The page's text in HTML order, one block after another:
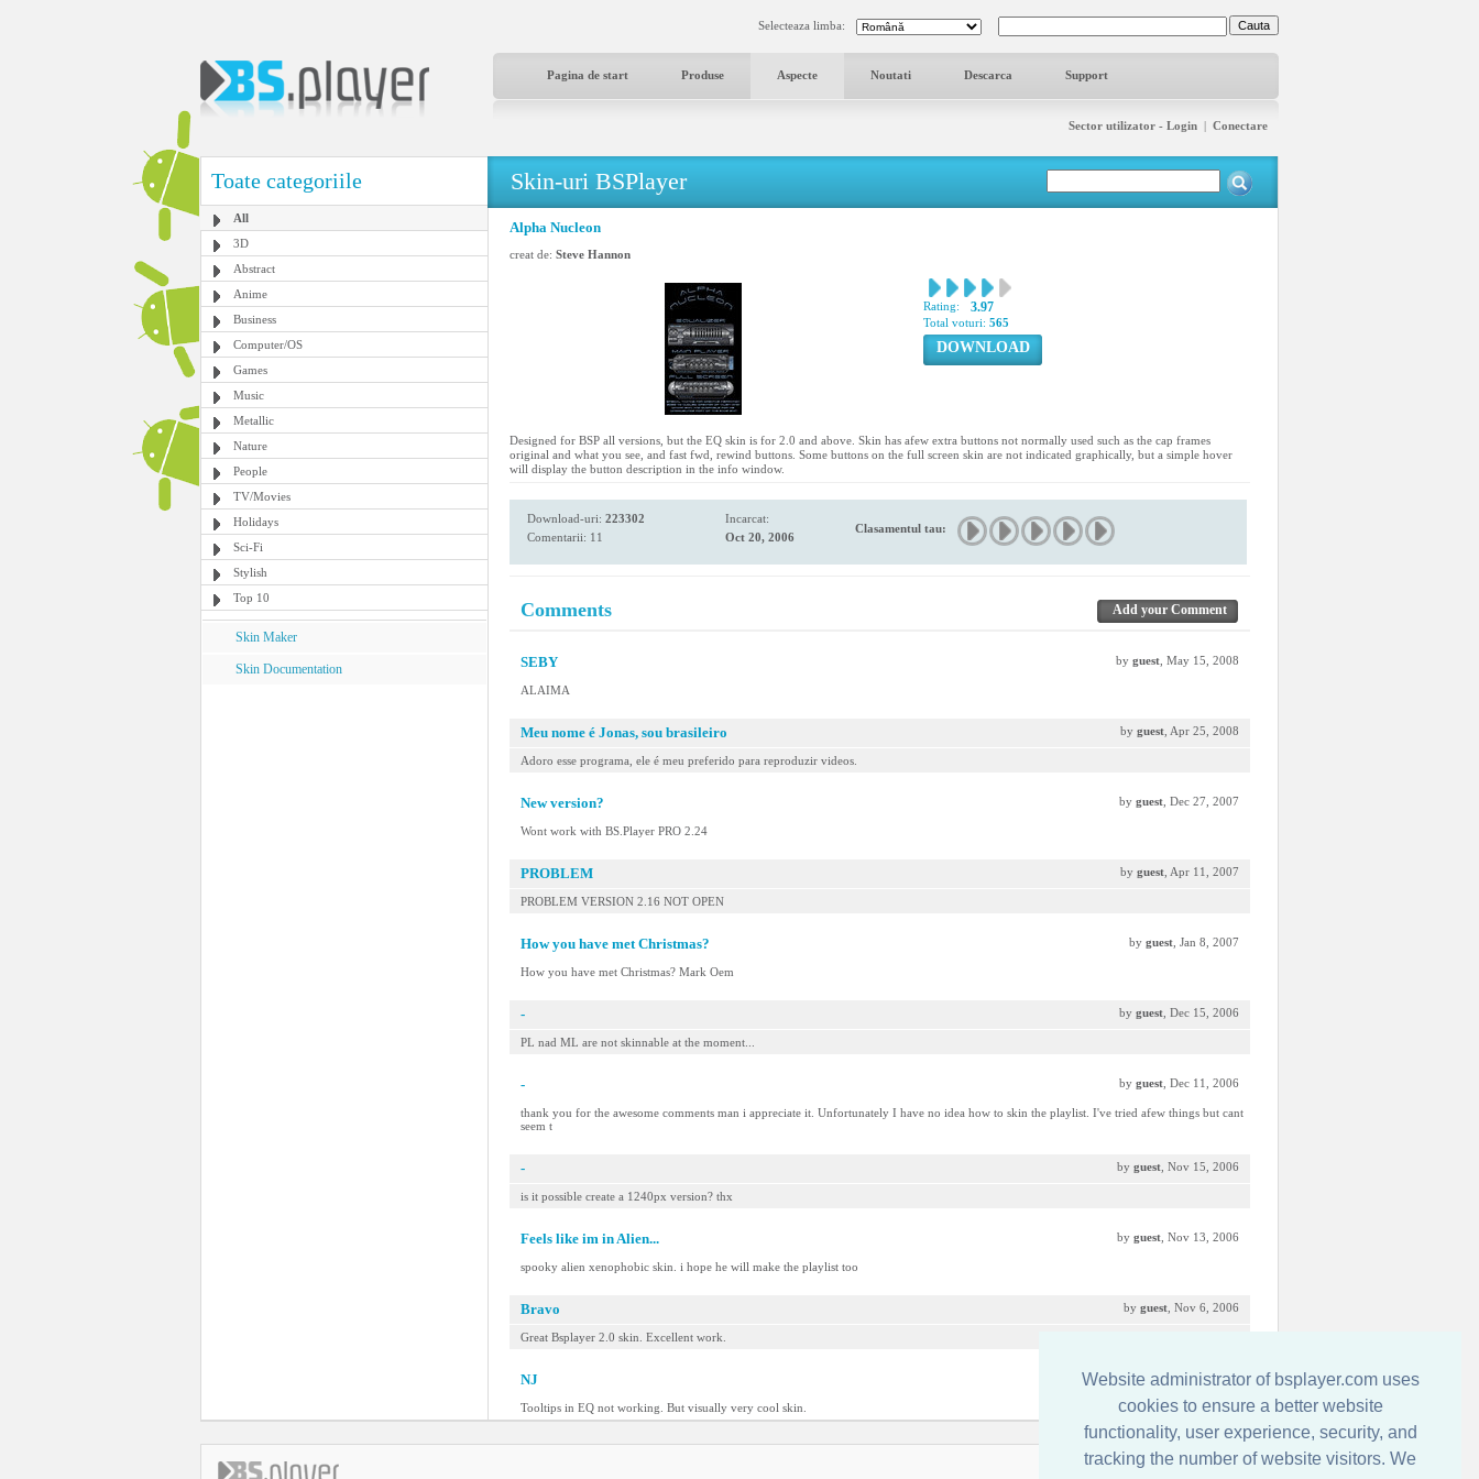
Website administrator of bsplayer.com uses
cookies to ensure a better website
functionality, user experience, security, and
tracking the number of website visitors. We
Selecteaza limba:
Pagina de start Produse Aspecte Noutati Descarca Support
Sector utilizator - Login | Conectare
Toate categoriile
All
3D
Abstract
Anime
Business
Computer/OS
Games
Music
Metallic
Nature
People
TV/Movies
Holidays
Sci-Fi
Stylish
Top 10
Skin Maker
Skin Documentation
Skin-uri BSPlayer
Alpha Nucleon
creat de: Steve Hannon
Rating: 3.97
Total voturi: 565
DOWNLOAD
Designed for BSP all versions, but the EQ skin is for 2.0 and above. Skin has afew extra buttons not normally used such as the cap frames
original and what you see, and fast fwd, rewind buttons. Some buttons on the full screen skin are not indicated graphically, but a simple hover
will display the button description in the info window.
Download-uri: 223302
Comentarii: 11
Incarcat:
Oct 20, 2006
Clasamentul tau:
Comments Add your Comment
SEBY by guest , May 15, 2008
ALAIMA
Meu nome é Jonas, sou brasileiro by guest , Apr 25, 2008
Adoro esse programa, ele é meu preferido para reproduzir videos.
New version? by guest , Dec 27, 2007
Wont work with BS.Player PRO 2.24
PROBLEM by guest , Apr 11, 2007
PROBLEM VERSION 2.16 NOT OPEN
How you have met Christmas? by guest , Jan 8, 2007
How you have met Christmas? Mark Oem
- by guest , Dec 15, 2006
PL nad ML are not skinnable at the moment...
- by guest , Dec 11, 2006
thank you for the awesome comments man i appreciate it. Unfortunately I have no idea how to skin the playlist. I've tried afew things but cant
seem t
- by guest , Nov 15, 2006
is it possible create a 1240px version? thx
Feels like im in Alien... by guest , Nov 13, 2006
spooky alien xenophobic skin. i hope he will make the playlist too
Bravo by guest , Nov 6, 2006
Great Bsplayer 2.0 skin. Excellent work.
NJ byIco-Man MoFo, Oct 20, 2006
Tooltips in EQ not working. But visually very cool skin.